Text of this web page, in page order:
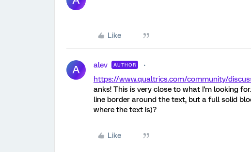
Like
A alev AUTHOR
https://www.qualtrics.com/community/
anks! This is very close to what I'm looking
line border around the text, but a full solid
where the text is)?
Like